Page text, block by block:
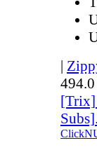
|
[Trix]